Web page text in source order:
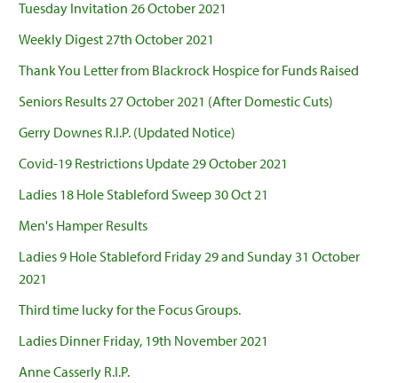
Tuesday Invitation 26 October 2021
Weekly Digest 27th October 2021
Thank You Letter from Blackrock Hospice for Funds Raised
Seniors Results 27 October 2021 (After Domestic Cuts)
Gerry Downes R.I.P. (Updated Notice)
Covid-19 Restrictions Update 29 October 2021
Ladies 18 Hole Stableford Sweep 30 Oct 21
Men's Hamper Results
Ladies 9 Hole Stableford Friday 29 and Sunday 31 October
2021
Third time lucky for the Focus Groups.
Ladies Dinner Friday, 19th November 2021
Anne Casserly R.I.P.